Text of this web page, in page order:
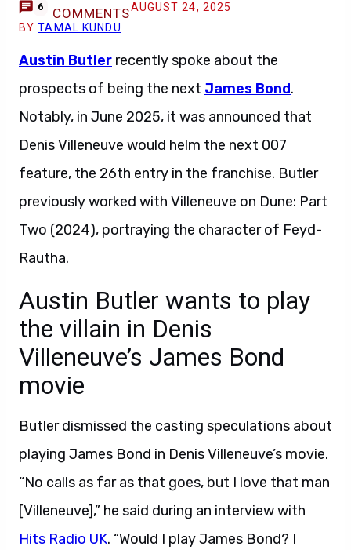
6 COMMENTSAUGUST 24, 2025
BYTAMAL KUNDU
Austin Butler recently spoke about the
prospects of being the next James Bond.
Notably, in June 2025, it was announced that
Denis Villeneuve would helm the next 007
feature, the 26th entry in the franchise. Butler
previously worked with Villeneuve on Dune: Part
Two (2024), portraying the character of Feyd-
Rautha.
Austin Butler wants to play
the villain in Denis
Villeneuve’s James Bond
movie
Butler dismissed the casting speculations about
playing James Bond in Denis Villeneuve’s movie.
“No calls as far as that goes, but I love that man
[Villeneuve],” he said during an interview with
Hits Radio UK. “Would I play James Bond? I